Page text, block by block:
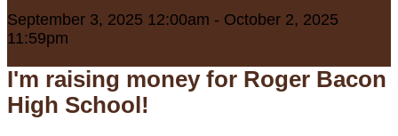
September 3, 2025 12:00am - October 2, 2025
11:59pm
I'm raising money for Roger Bacon
High School!